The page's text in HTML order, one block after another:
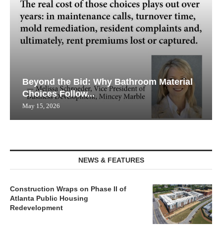
Beyond the Bid: Why Bathroom Material
Choices Follow...
May 15, 2026
NEWS & FEATURES
Construction Wraps on Phase II of
Atlanta Public Housing
Redevelopment